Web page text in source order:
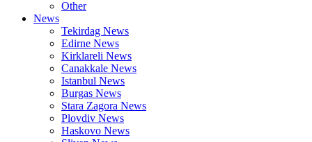
Other
News
Tekirdag News
Edirne News
Kirklareli News
Canakkale News
Istanbul News
Burgas News
Stara Zagora News
Plovdiv News
Haskovo News